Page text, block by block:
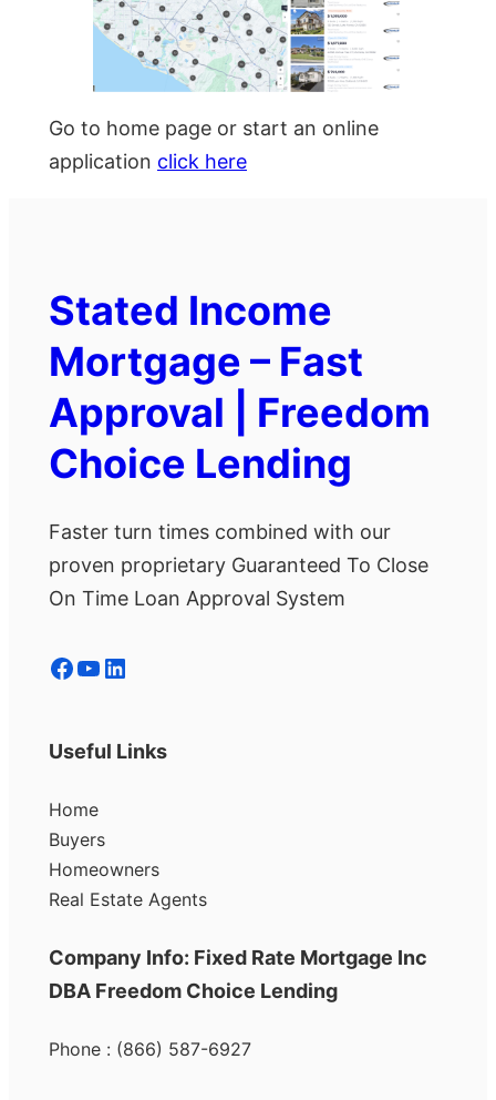
Go to home page or start an online
application click here
Stated Income
Mortgage – Fast
Approval | Freedom
Choice Lending
Faster turn times combined with our
proven proprietary Guaranteed To Close
On Time Loan Approval System
Facebook YouTube LinkedIn
Useful Links
Home
Buyers
Homeowners
Real Estate Agents
Company Info: Fixed Rate Mortgage Inc
DBA Freedom Choice Lending
Phone : (866) 587-6927